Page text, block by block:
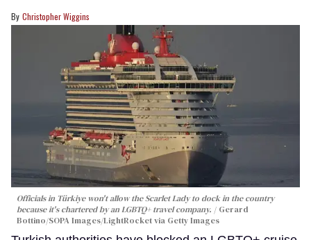
Christopher Wiggins
Officials in Türkiye won't allow the Scarlet Lady to dock in the country
because it's chartered by an LGBTQ+ travel company.
Gerard
Bottino/SOPA Images/LightRocket via Getty Images